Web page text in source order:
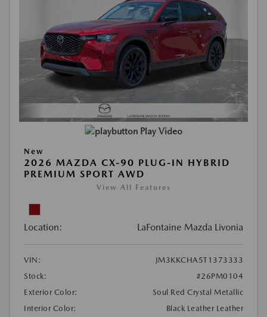
Play Video
New
2026 MAZDA CX-90 PLUG-IN HYBRID
PREMIUM SPORT AWD
View All Features
Location: LaFontaine Mazda Livonia
VIN:
JM3KKCHA5T1373333
Stock:
#26PM0104
Exterior Color:
Soul Red Crystal Metallic
Interior Color:
Black Leather Leather